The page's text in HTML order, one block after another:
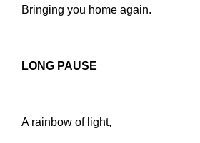
Bringing you home again.
LONG PAUSE
A rainbow of light,